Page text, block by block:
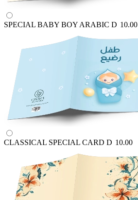
SPECIAL BABY BOY ARABIC D 10.00
CLASSICAL SPECIAL CARD D 10.00